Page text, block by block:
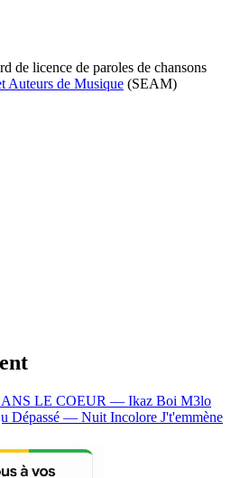
de licence de paroles de chansons
Auteurs de Musique (SEAM)
LE COEUR — Ikaz Boi M3lo
Dépassé — Nuit Incolore J't'emmène